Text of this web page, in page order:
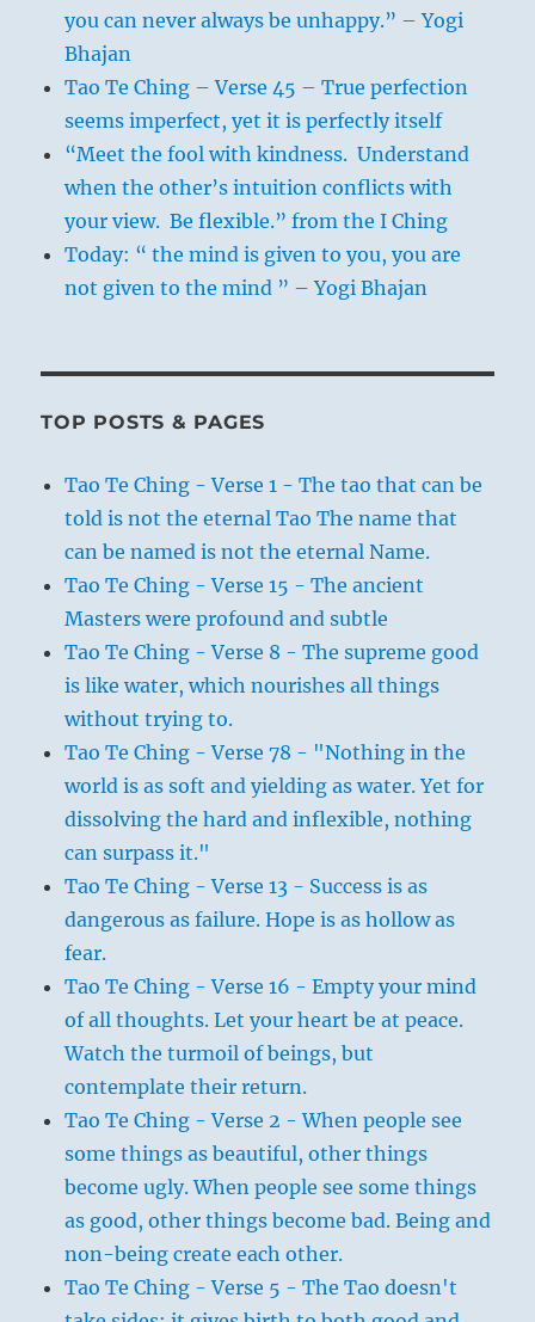
you can never always be unhappy.” – Yogi
Bhajan
Tao Te Ching – Verse 45 – True perfection
seems imperfect, yet it is perfectly itself
“Meet the fool with kindness. Understand
when the other’s intuition conflicts with
your view. Be flexible.” from the I Ching
Today: “ the mind is given to you, you are
not given to the mind ” – Yogi Bhajan
TOP POSTS & PAGES
Tao Te Ching - Verse 1 - The tao that can be
told is not the eternal Tao The name that
can be named is not the eternal Name.
Tao Te Ching - Verse 15 - The ancient
Masters were profound and subtle
Tao Te Ching - Verse 8 - The supreme good
is like water, which nourishes all things
without trying to.
Tao Te Ching - Verse 78 - "Nothing in the
world is as soft and yielding as water. Yet for
dissolving the hard and inflexible, nothing
can surpass it."
Tao Te Ching - Verse 13 - Success is as
dangerous as failure. Hope is as hollow as
fear.
Tao Te Ching - Verse 16 - Empty your mind
of all thoughts. Let your heart be at peace.
Watch the turmoil of beings, but
contemplate their return.
Tao Te Ching - Verse 2 - When people see
some things as beautiful, other things
become ugly. When people see some things
as good, other things become bad. Being and
non-being create each other.
Tao Te Ching - Verse 5 - The Tao doesn't